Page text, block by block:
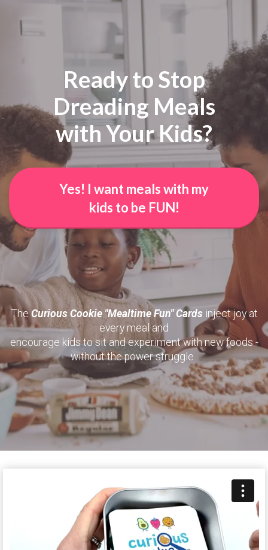
Ready to Stop
Dreading Meals
with Your Kids?
Yes! I want meals with my
kids to be FUN!
TheCurious Cookie "Mealtime Fun" Cardsinject joy at
every meal and
encourage kids to sit and experiment with new foods -
without the power struggle.